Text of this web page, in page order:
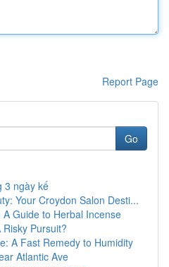
Report Page
Go
3 ngày kế
Your Croydon Salon Desti...
Guide to Herbal Incense
Pursuit?
A Fast Remedy to Humidity
Atlantic Ave